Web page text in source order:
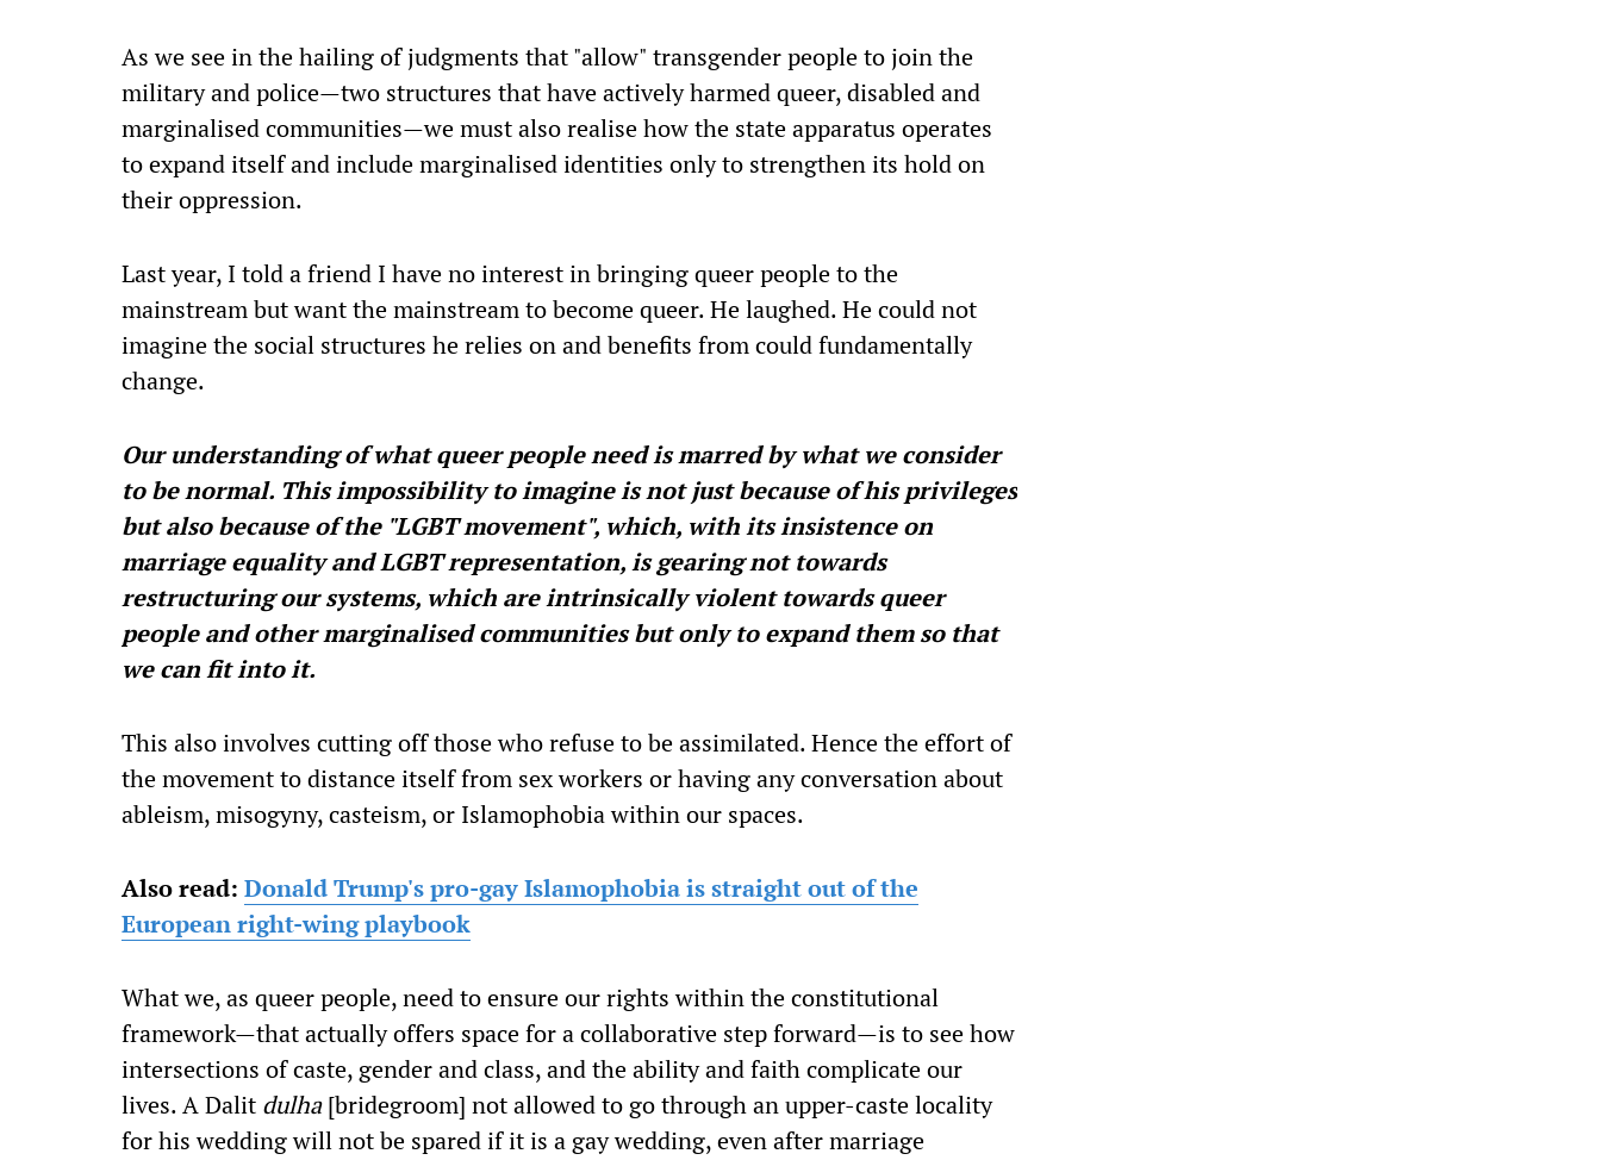
As we see in the hailing of judgments that "allow" transgender people to join the
military and police—two structures that have actively harmed queer, disabled and
marginalised communities—we must also realise how the state apparatus operates
to expand itself and include marginalised identities only to strengthen its hold on
their oppression.
Last year, I told a friend I have no interest in bringing queer people to the
mainstream but want the mainstream to become queer. He laughed. He could not
imagine the social structures he relies on and benefits from could fundamentally
change.
Our understanding of what queer people need is marred by what we consider
to be normal. This impossibility to imagine is not just because of his privileges
but also because of the "LGBT movement", which, with its insistence on
marriage equality and LGBT representation, is gearing not towards
restructuring our systems, which are intrinsically violent towards queer
people and other marginalised communities but only to expand them so that
we can fit into it.
This also involves cutting off those who refuse to be assimilated. Hence the effort of
the movement to distance itself from sex workers or having any conversation about
ableism, misogyny, casteism, or Islamophobia within our spaces.
Also read: Donald Trump's pro-gay Islamophobia is straight out of the
European right-wing playbook
What we, as queer people, need to ensure our rights within the constitutional
framework—that actually offers space for a collaborative step forward—is to see how
intersections of caste, gender and class, and the ability and faith complicate our
lives. A Dalit dulha[bridegroom] not allowed to go through an upper-caste locality
for his wedding will not be spared if it is a gay wedding, even after marriage